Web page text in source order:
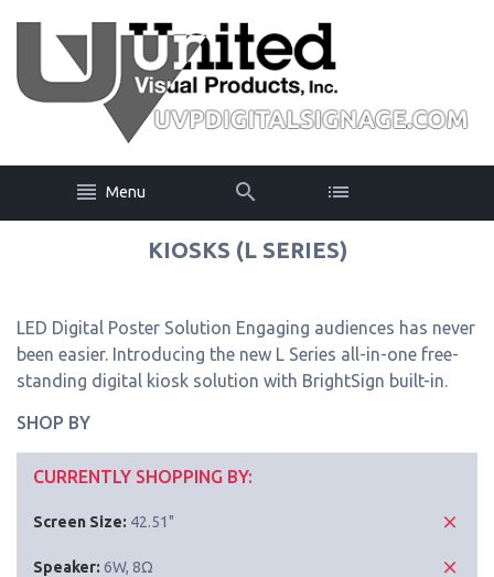
Menu
KIOSKS (L SERIES)
LED Digital Poster Solution Engaging audiences has never
been easier. Introducing the new L Series all-in-one free-
standing digital kiosk solution with BrightSign built-in.
SHOP BY
CURRENTLY SHOPPING BY:
Screen Size: 42.51"
Speaker: 6W, 8Ω